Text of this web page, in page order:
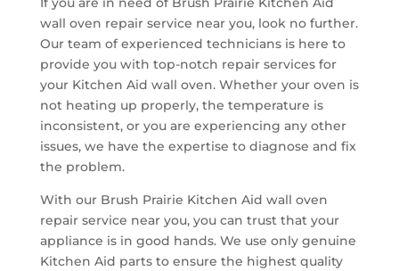
wall oven repair service near you, look no further.
Our team of experienced technicians is here to
provide you with top-notch repair services for
your Kitchen Aid wall oven. Whether your oven is
not heating up properly, the temperature is
inconsistent, or you are experiencing any other
issues, we have the expertise to diagnose and fix
the problem.
With our Brush Prairie Kitchen Aid wall oven
repair service near you, you can trust that your
appliance is in good hands. We use only genuine
Kitchen Aid parts to ensure the highest quality